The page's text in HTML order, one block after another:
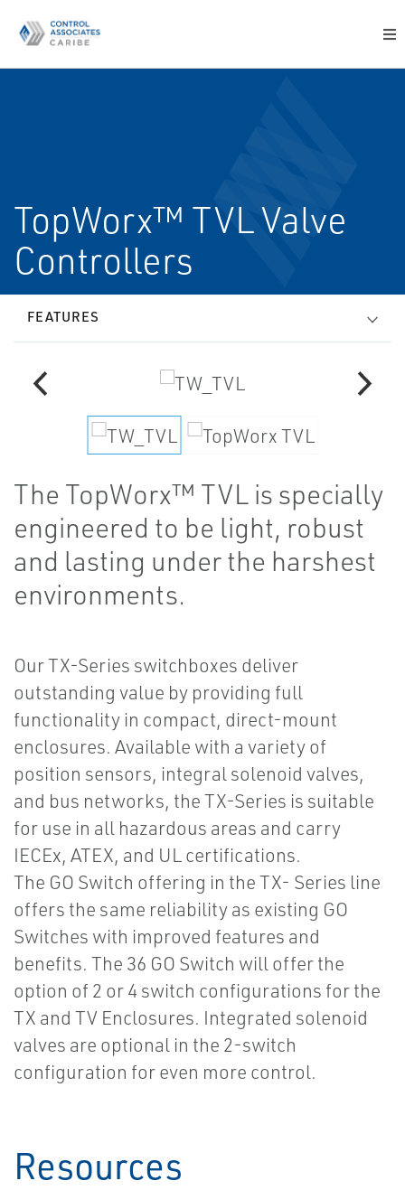
TopWorx™ TVL Valve
Controllers
FEATURES
The TopWorx™ TVL is specially
engineered to be light, robust
and lasting under the harshest
environments.
Our TX-Series switchboxes deliver
outstanding value by providing full
functionality in compact, direct-mount
enclosures. Available with a variety of
position sensors, integral solenoid valves,
and bus networks, the TX-Series is suitable
for use in all hazardous areas and carry
IECEx, ATEX, and UL certifications.
The GO Switch offering in the TX- Series line
offers the same reliability as existing GO
Switches with improved features and
benefits. The 36 GO Switch will offer the
option of 2 or 4 switch configurations for the
TX and TV Enclosures. Integrated solenoid
valves are optional in the 2-switch
configuration for even more control.
Resources